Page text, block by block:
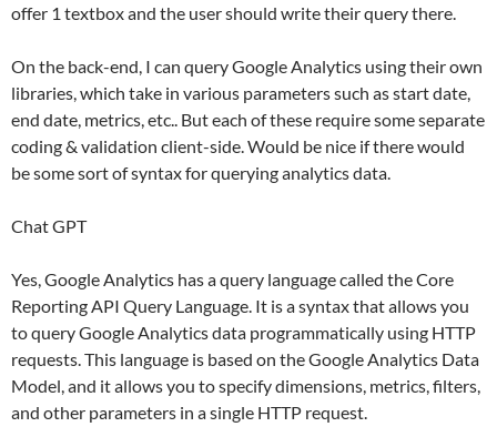
offer 1 textbox and the user should write their query there.
On the back-end, I can query Google Analytics using their own
libraries, which take in various parameters such as start date,
end date, metrics, etc.. But each of these require some separate
coding & validation client-side. Would be nice if there would
be some sort of syntax for querying analytics data.
Chat GPT
Yes, Google Analytics has a query language called the Core
Reporting API Query Language. It is a syntax that allows you
to query Google Analytics data programmatically using HTTP
requests. This language is based on the Google Analytics Data
Model, and it allows you to specify dimensions, metrics, filters,
and other parameters in a single HTTP request.